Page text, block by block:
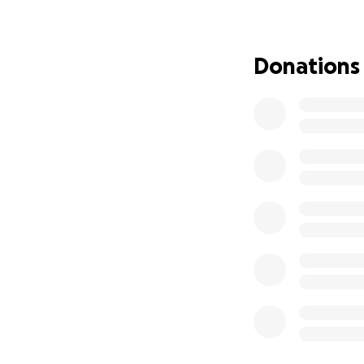
debt & leave me
instance) with
Donations